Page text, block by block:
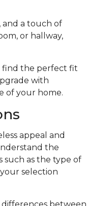
and a touch of
or hallway,
find the perfect fit
with
of your home.
appeal and
the
such as the type of
selection